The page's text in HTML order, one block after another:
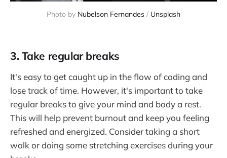
Photo by Nubelson Fernandes / Unsplash
3. Take regular breaks
It's easy to get caught up in the flow of coding and
lose track of time. However, it's important to take
regular breaks to give your mind and body a rest.
This will help prevent burnout and keep you feeling
refreshed and energized. Consider taking a short
walk or doing some stretching exercises during your